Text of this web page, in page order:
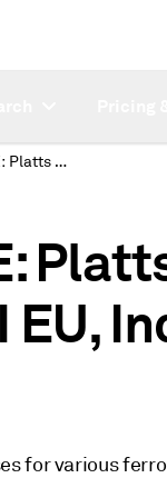
SUBSCRIBER NOTE: Platts proposes to combine Platts, TSI EU, India ferrous scrap
for various